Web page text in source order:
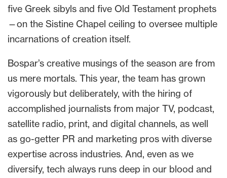
five Greek sibyls and five Old Testament prophets
—on the Sistine Chapel ceiling to oversee multiple
incarnations of creation itself.
Bospar’s creative musings of the season are from
us mere mortals. This year, the team has grown
vigorously but deliberately, with the hiring of
accomplished journalists from major TV, podcast,
satellite radio, print, and digital channels, as well
as go-getter PR and marketing pros with diverse
expertise across industries. And, even as we
diversify, tech always runs deep in our blood and